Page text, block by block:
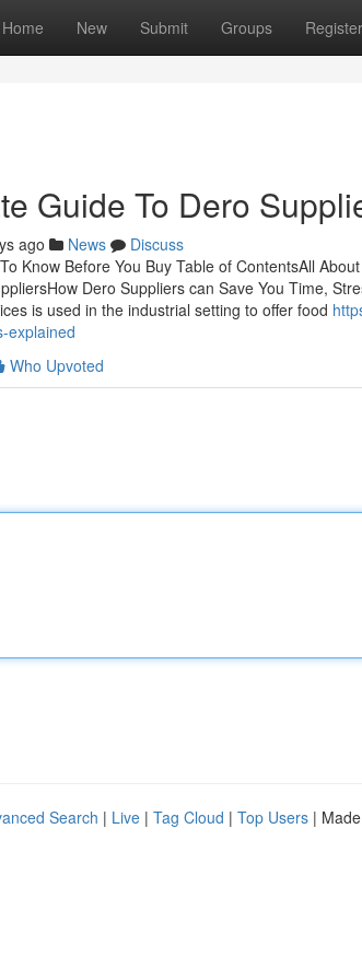
Home New Submit Groups Register
Guide To Dero
ago News
Discuss
Know Before You Buy Table of ContentsAll
Dero Suppliers can Save You Time,
is used in the industrial setting to offer food
explained
Who Upvoted
Search | Live | Tag Cloud | Top Users |